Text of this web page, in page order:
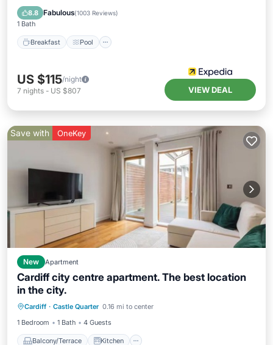
8.8 Fabulous(1003 Reviews)
1 Bath
Breakfast Pool
Balcony/Terrace
US $115/night
7 nights - US $807 VIEW DEAL
Save with OneKey
New Apartment
Cardiff city centre apartment. The best location
in the city.
Cardiff · Castle Quarter 0.16 mi to center
1 Bedroom
1 Bath 4 Guests
Balcony/Terrace Kitchen
Pet Friendly